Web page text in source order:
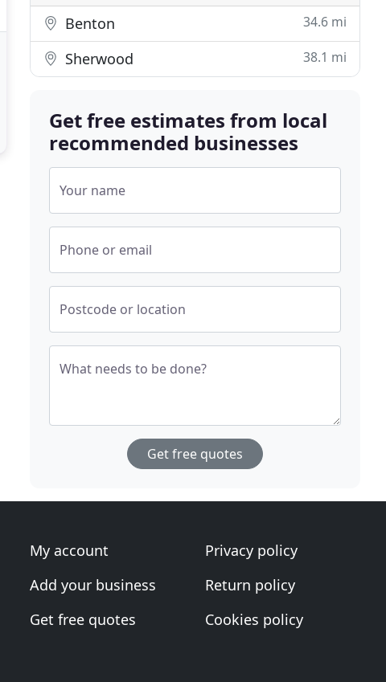
Benton 34.6 mi
Sherwood 38.1 mi
Get free estimates from local
recommended businesses
Your name
Phone or email
Postcode or location
What needs to be done?
Get free quotes
My account
Add your business
Get free quotes
Privacy policy
Return policy
Cookies policy